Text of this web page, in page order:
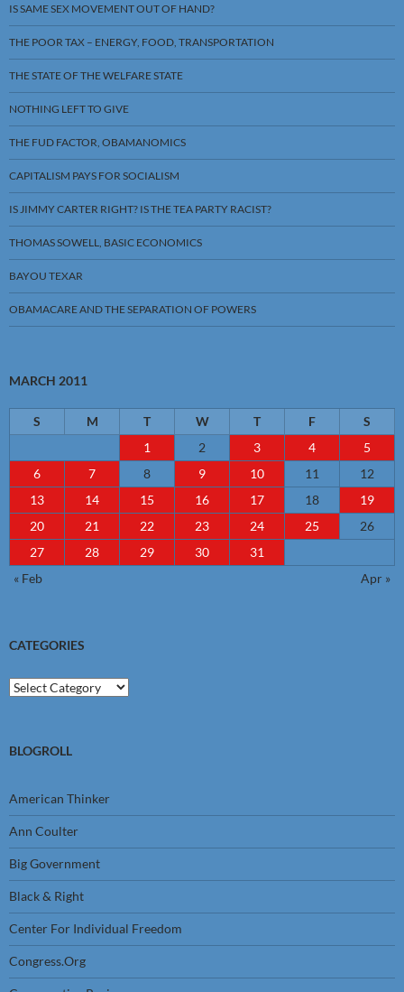
IS SAME SEX MOVEMENT OUT OF HAND?
THE POOR TAX – ENERGY, FOOD, TRANSPORTATION
THE STATE OF THE WELFARE STATE
NOTHING LEFT TO GIVE
THE FUD FACTOR, OBAMANOMICS
CAPITALISM PAYS FOR SOCIALISM
IS JIMMY CARTER RIGHT? IS THE TEA PARTY RACIST?
THOMAS SOWELL, BASIC ECONOMICS
BAYOU TEXAR
OBAMACARE AND THE SEPARATION OF POWERS
MARCH 2011
S M T W T F
S
1
2 3 4
5
6
7 8 9 10 11
12
13
14 15 16 17 18
19
20
21 22 23 24 25
26
27
28 29 30
31
« Feb
Apr »
CATEGORIES
Categories
BLOGROLL
American Thinker
Ann Coulter
Big Government
Black & Right
Center For Individual Freedom
Congress.Org